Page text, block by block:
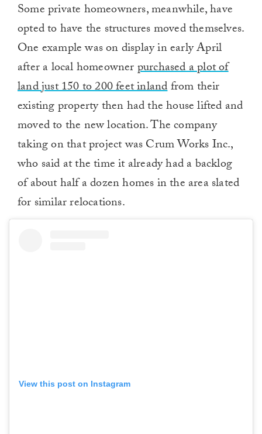
Some private homeowners, meanwhile, have
opted to have the structures moved themselves.
One example was on display in early April
after a local homeownerpurchased a plot of
land just 150 to 200 feet inlandfrom their
existing property then had the house lifted and
moved to the new location. The company
taking on that project was Crum Works Inc.,
who said at the time it already had a backlog
of about half a dozen homes in the area slated
for similar relocations.
View this post on Instagram